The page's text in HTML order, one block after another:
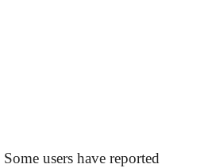
Some users have reported